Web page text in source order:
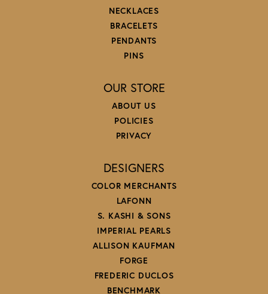
NECKLACES
BRACELETS
PENDANTS
PINS
OUR STORE
ABOUT US
POLICIES
PRIVACY
DESIGNERS
COLOR MERCHANTS
LAFONN
S. KASHI & SONS
IMPERIAL PEARLS
ALLISON KAUFMAN
FORGE
FREDERIC DUCLOS
BENCHMARK